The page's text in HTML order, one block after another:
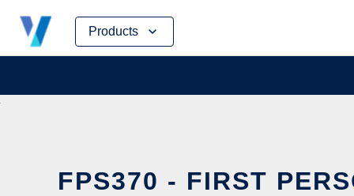
Products
Skip
content
FPS370 - FIRST